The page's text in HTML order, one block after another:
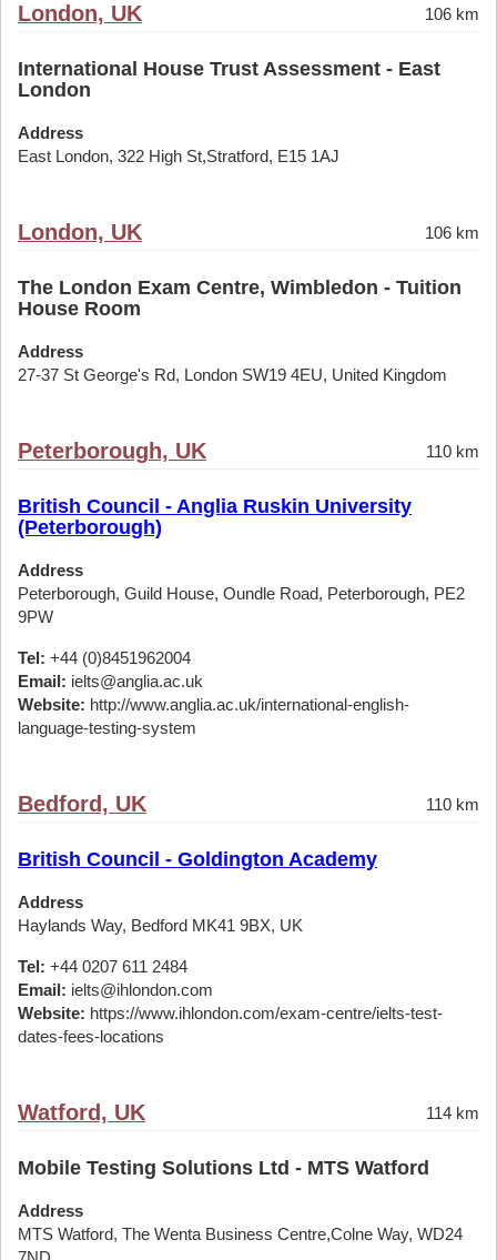
London, UK 106 km
International House Trust Assessment - East
London
Address
East London, 322 High St,Stratford, E15 1AJ
London, UK 106 km
The London Exam Centre, Wimbledon - Tuition
House Room
Address
27-37 St George's Rd, London SW19 4EU, United Kingdom
Peterborough, UK 110 km
British Council - Anglia Ruskin University
(Peterborough)
Address
Peterborough, Guild House, Oundle Road, Peterborough, PE2
9PW
Tel: +44 (0)8451962004
Email: ielts@anglia.ac.uk
Website: http://www.anglia.ac.uk/international-english-
language-testing-system
Bedford, UK 110 km
British Council - Goldington Academy
Address
Haylands Way, Bedford MK41 9BX, UK
Tel: +44 0207 611 2484
Email: ielts@ihlondon.com
Website: https://www.ihlondon.com/exam-centre/ielts-test-
dates-fees-locations
Watford, UK 114 km
Mobile Testing Solutions Ltd - MTS Watford
Address
MTS Watford, The Wenta Business Centre,Colne Way, WD24